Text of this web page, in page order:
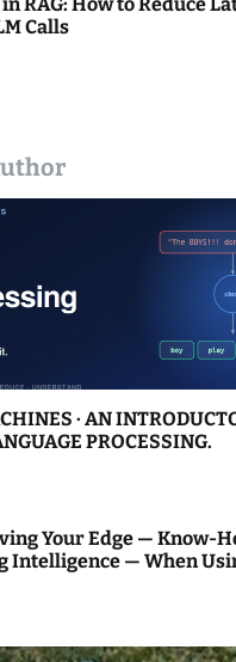
Calls
· AN
PROCESSING.
Your Edge — Know-
Intelligence — When